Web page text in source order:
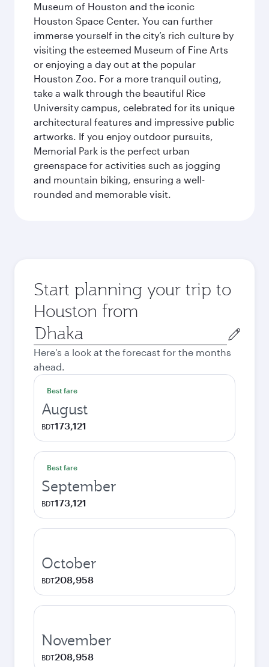
Museum of Houston and the iconic
Houston Space Center. You can further
immerse yourself in the city’s rich culture by
visiting the esteemed Museum of Fine Arts
or enjoying a day out at the popular
Houston Zoo. For a more tranquil outing,
take a walk through the beautiful Rice
University campus, celebrated for its unique
architectural features and impressive public
artworks. If you enjoy outdoor pursuits,
Memorial Park is the perfect urban
greenspace for activities such as jogging
and mountain biking, ensuring a well-
rounded and memorable visit.
Start planning your trip to
Houston from
Origin
city
Here's a look at the forecast for the months
ahead.
Best fare
August
BDT173,121
Best fare
September
BDT173,121
October
BDT208,958
November
BDT208,958